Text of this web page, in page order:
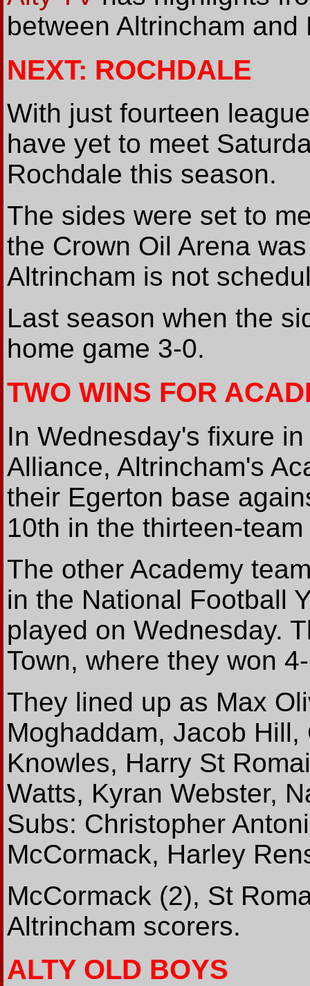
between Altrincham
NEXT: ROCHDALE
With just fourteen
have yet to meet
Rochdale this season.
The sides were set to
the Crown Oil Arena
Altrincham is not
Last season when the
home game 3-0.
TWO WINS FOR
In Wednesday's fixure
Alliance, Altrincham's
their Egerton base
10th in the thirteen-
The other Academy
in the National Football
played on Wednesday.
Town, where they won
They lined up as Max
Moghaddam, Jacob
Knowles, Harry St
Watts, Kyran Webster,
Subs: Christopher
McCormack, Harley
McCormack (2), St
Altrincham scorers.
ALTY OLD BOYS